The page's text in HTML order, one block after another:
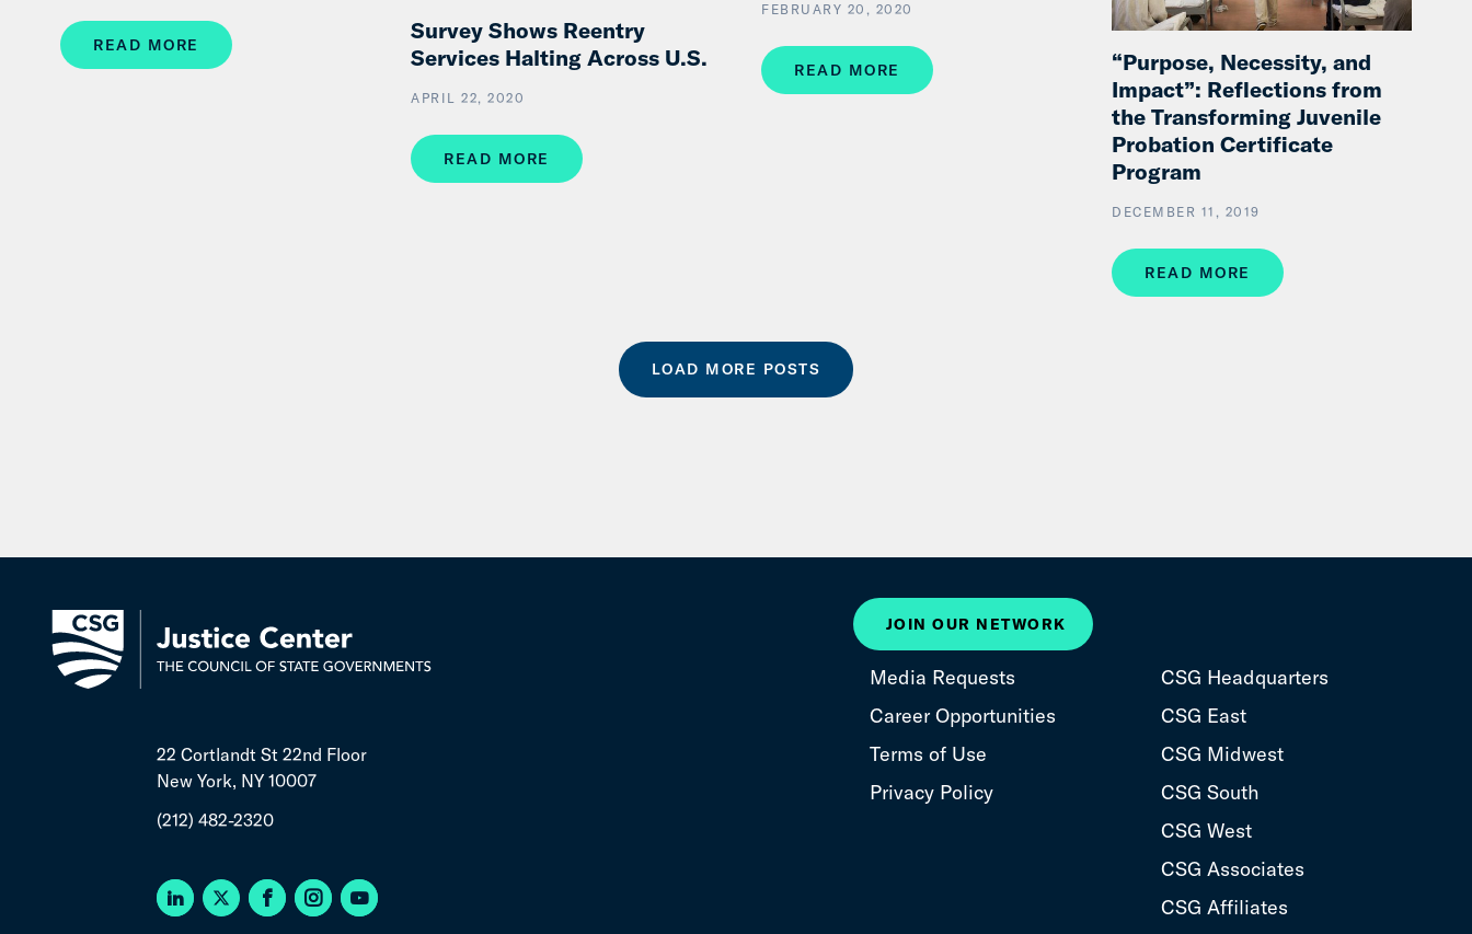
READ MORE
Survey Shows Reentry
Services Halting Across U.S.
APRIL 22, 2020
READ MORE
FEBRUARY 20, 2020
READ MORE
“Purpose, Necessity, and
Impact”: Reflections from
the Transforming Juvenile
Probation Certificate
Program
DECEMBER 11, 2019
READ MORE
LOAD MORE POSTS
22 Cortlandt St 22nd Floor
New York, NY 10007
(212) 482-2320
JOIN OUR NETWORK
Media Requests
Career Opportunities
Terms of Use
Privacy Policy
CSG Headquarters
CSG East
CSG Midwest
CSG South
CSG West
CSG Associates
CSG Affiliates